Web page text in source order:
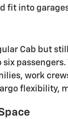
fit into
Cab but
work
flexibility,